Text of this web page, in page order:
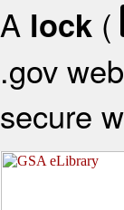
A lock (
.gov
secure